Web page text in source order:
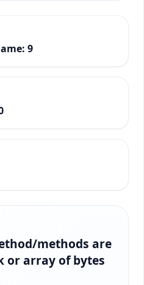
9
methods are
or array of bytes